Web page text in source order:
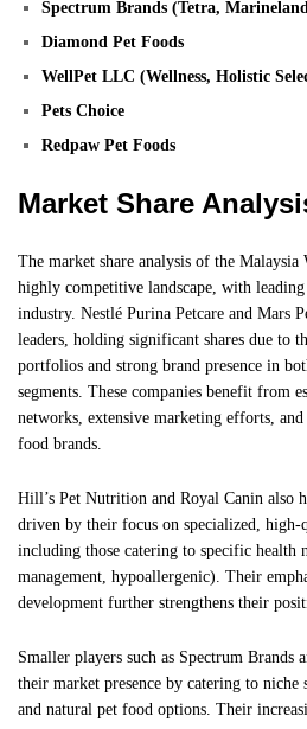
Spectrum Brands (Tetra,
Diamond Pet Foods
WellPet LLC (Wellness, Holistic
Pets Choice
Redpaw Pet Foods
Market Share
The market share analysis of the Malaysia
highly competitive landscape, with
industry. Nestlé Purina Petcare and Mars
leaders, holding significant shares due to
portfolios and strong brand presence in
segments. These companies benefit from
networks, extensive marketing efforts,
food brands.
Hill’s Pet Nutrition and Royal Canin also
driven by their focus on specialized,
including those catering to specific health
management, hypoallergenic). Their
development further strengthens their
Smaller players such as Spectrum
their market presence by catering to niche
and natural pet food options. Their